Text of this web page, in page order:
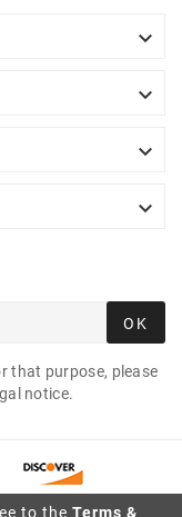
to the Terms &




OK
that purpose, please
notice.